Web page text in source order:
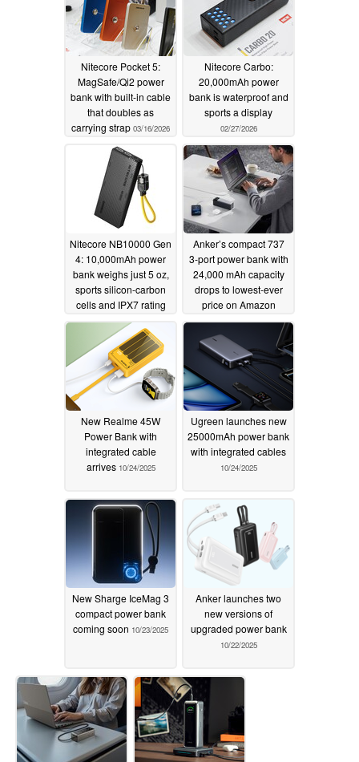
Nitecore Pocket 5:
MagSafe/Qi2 power
bank with built-in cable
that doubles as
carrying strap 03/16/2026
Nitecore Carbo:
20,000mAh power
bank is waterproof and
sports a display
02/27/2026
Nitecore NB10000 Gen
4: 10,000mAh power
bank weighs just 5 oz,
sports silicon-carbon
cells and IPX7 rating
02/03/2026
Anker’s compact 737
3-port power bank with
24,000 mAh capacity
drops to lowest-ever
price on Amazon
10/27/2025
New Realme 45W
Power Bank with
integrated cable
arrives 10/24/2025
Ugreen launches new
25000mAh power bank
with integrated cables
10/24/2025
New Sharge IceMag 3
compact power bank
coming soon 10/23/2025
Anker launches two
new versions of
upgraded power bank
10/22/2025